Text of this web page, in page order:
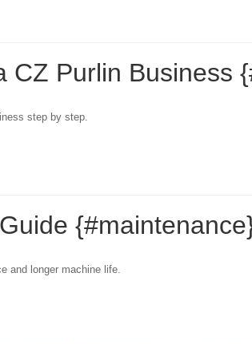
CZ Purlin Business
step by step.
and longer machine life.